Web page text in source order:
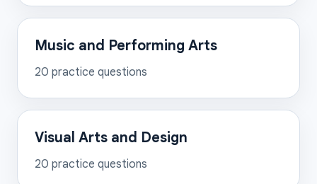
Music and Performing Arts
20 practice questions
Visual Arts and Design
20 practice questions